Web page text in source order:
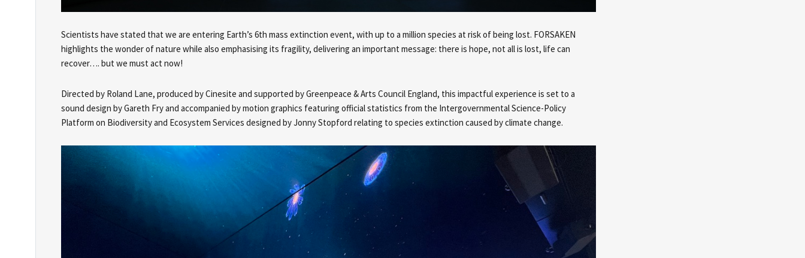
Scientists have stated that we are entering Earth’s 6th mass extinction event, with up to a million species at risk of being lost. FORSAKEN
highlights the wonder of nature while also emphasising its fragility, delivering an important message: there is hope, not all is lost, life can
recover…. but we must act now!
Directed by Roland Lane, produced by Cinesite and supported by Greenpeace & Arts Council England, this impactful experience is set to a
sound design by Gareth Fry and accompanied by motion graphics featuring official statistics from the Intergovernmental Science-Policy
Platform on Biodiversity and Ecosystem Services designed by Jonny Stopford relating to species extinction caused by climate change.